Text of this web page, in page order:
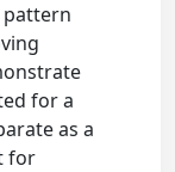
for a
as a
for